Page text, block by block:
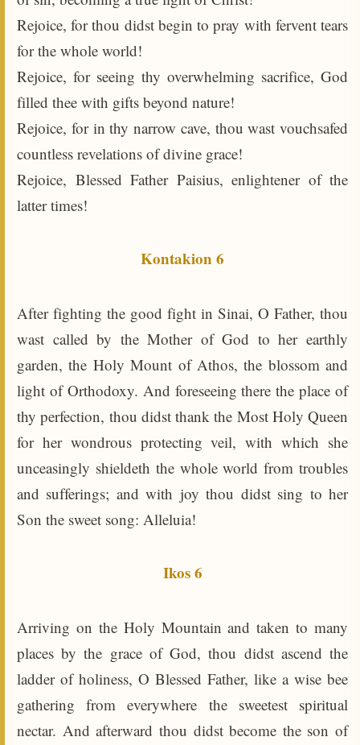
Rejoice, for thou didst begin to pray with fervent tears
for the whole world!
Rejoice, for seeing thy overwhelming sacrifice, God
filled thee with gifts beyond nature!
Rejoice, for in thy narrow cave, thou wast vouchsafed
countless revelations of divine grace!
Rejoice, Blessed Father Paisius, enlightener of the
latter times!
Kontakion 6
After fighting the good fight in Sinai, O Father, thou
wast called by the Mother of God to her earthly
garden, the Holy Mount of Athos, the blossom and
light of Orthodoxy. And foreseeing there the place of
thy perfection, thou didst thank the Most Holy Queen
for her wondrous protecting veil, with which she
unceasingly shieldeth the whole world from troubles
and sufferings; and with joy thou didst sing to her
Son the sweet song: Alleluia!
Ikos 6
Arriving on the Holy Mountain and taken to many
places by the grace of God, thou didst ascend the
ladder of holiness, O Blessed Father, like a wise bee
gathering from everywhere the sweetest spiritual
nectar. And afterward thou didst become the son of